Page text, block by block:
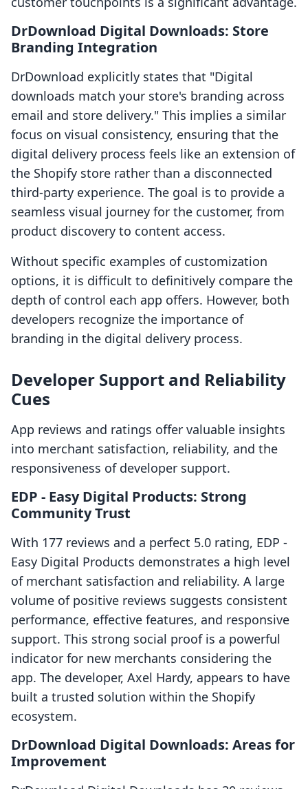
DrDownload Digital Downloads: Store
Branding Integration
DrDownload explicitly states that "Digital
downloads match your store's branding across
email and store delivery." This implies a similar
focus on visual consistency, ensuring that the
digital delivery process feels like an extension of
the Shopify store rather than a disconnected
third-party experience. The goal is to provide a
seamless visual journey for the customer, from
product discovery to content access.
Without specific examples of customization
options, it is difficult to definitively compare the
depth of control each app offers. However, both
developers recognize the importance of
branding in the digital delivery process.
Developer Support and Reliability
Cues
App reviews and ratings offer valuable insights
into merchant satisfaction, reliability, and the
responsiveness of developer support.
EDP ‑ Easy Digital Products: Strong
Community Trust
With 177 reviews and a perfect 5.0 rating, EDP ‑
Easy Digital Products demonstrates a high level
of merchant satisfaction and reliability. A large
volume of positive reviews suggests consistent
performance, effective features, and responsive
support. This strong social proof is a powerful
indicator for new merchants considering the
app. The developer, Axel Hardy, appears to have
built a trusted solution within the Shopify
ecosystem.
DrDownload Digital Downloads: Areas for
Improvement